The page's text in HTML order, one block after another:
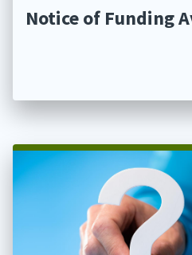
Notice of Funding